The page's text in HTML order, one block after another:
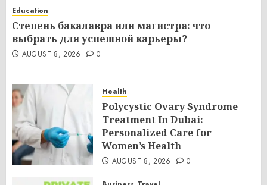
Education
Степень бакалавра или магистра: что
выбрать для успешной карьеры?
AUGUST 8, 2026 0
Health
Polycystic Ovary Syndrome
Treatment In Dubai:
Personalized Care for
Women’s Health
AUGUST 8, 2026 0